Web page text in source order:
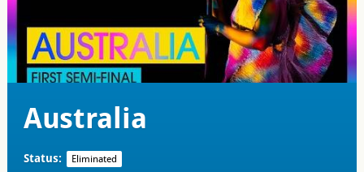
Australia
Status: Eliminated